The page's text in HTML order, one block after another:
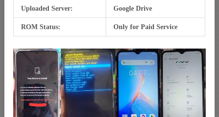
Uploaded Server: Google Drive
ROM Status: Only for Paid Service